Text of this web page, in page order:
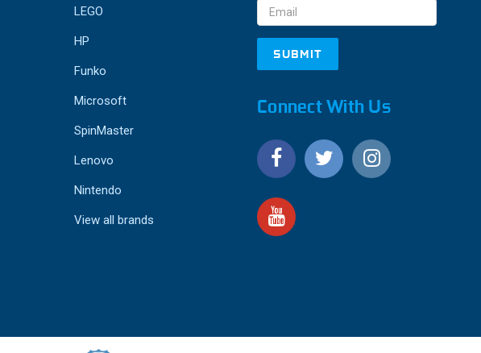
LEGO
HP
Funko
Microsoft
SpinMaster
Lenovo
Nintendo
View all brands
Connect With Us